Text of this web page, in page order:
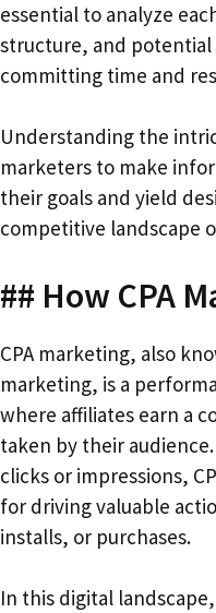
essential to analyze
structure, and
committing time and
Understanding the
marketers to make
their goals and yield
competitive landscape
## How CPA
CPA marketing, also
marketing, is a
where affiliates earn a
taken by their
clicks or impressions,
for driving valuable
installs, or purchases.
In this digital